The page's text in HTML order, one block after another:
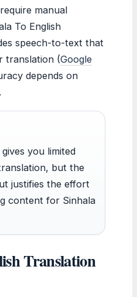
manual
To English
speech-to-text that
translation (Google
depends on
you limited
but the
justifies the effort
content for Sinhala
Translation